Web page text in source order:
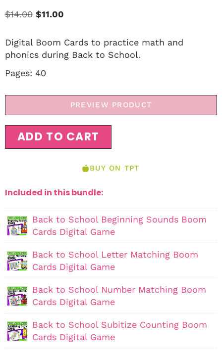
$14.00 $11.00
Digital Boom Cards to practice math and
phonics during Back to School.
Pages: 40
PREVIEW PRODUCT
ADD TO CART
BUY ON TPT
Included in this bundle:
Back to School Beginning Sounds Boom
Cards Digital Game
Back to School Letter Matching Boom
Cards Digital Game
Back to School Number Matching Boom
Cards Digital Game
Back to School Subitize Counting Boom
Cards Digital Game